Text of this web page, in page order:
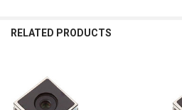
RELATED PRODUCTS
Related
Products